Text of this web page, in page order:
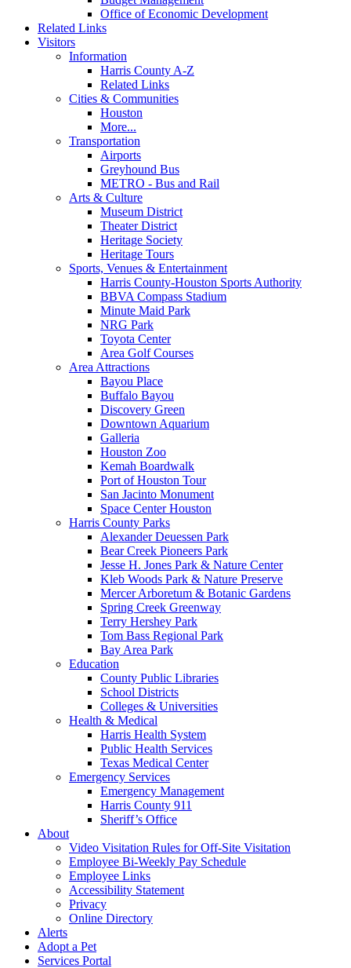
Office of Economic Development
Related Links
Visitors
Information
Harris County A-Z
Related Links
Cities & Communities
Houston
More...
Transportation
Airports
Greyhound Bus
METRO - Bus and Rail
Arts & Culture
Museum District
Theater District
Heritage Society
Heritage Tours
Sports, Venues & Entertainment
Harris County-Houston Sports Authority
BBVA Compass Stadium
Minute Maid Park
NRG Park
Toyota Center
Area Golf Courses
Area Attractions
Bayou Place
Buffalo Bayou
Discovery Green
Downtown Aquarium
Galleria
Houston Zoo
Kemah Boardwalk
Port of Houston Tour
San Jacinto Monument
Space Center Houston
Harris County Parks
Alexander Deuessen Park
Bear Creek Pioneers Park
Jesse H. Jones Park & Nature Center
Kleb Woods Park & Nature Preserve
Mercer Arboretum & Botanic Gardens
Spring Creek Greenway
Terry Hershey Park
Tom Bass Regional Park
Bay Area Park
Education
County Public Libraries
School Districts
Colleges & Universities
Health & Medical
Harris Health System
Public Health Services
Texas Medical Center
Emergency Services
Emergency Management
Harris County 911
Sheriff’s Office
About
Video Visitation Rules for Off-Site Visitation
Employee Bi-Weekly Pay Schedule
Employee Links
Accessibility Statement
Privacy
Online Directory
Alerts
Adopt a Pet
Services Portal